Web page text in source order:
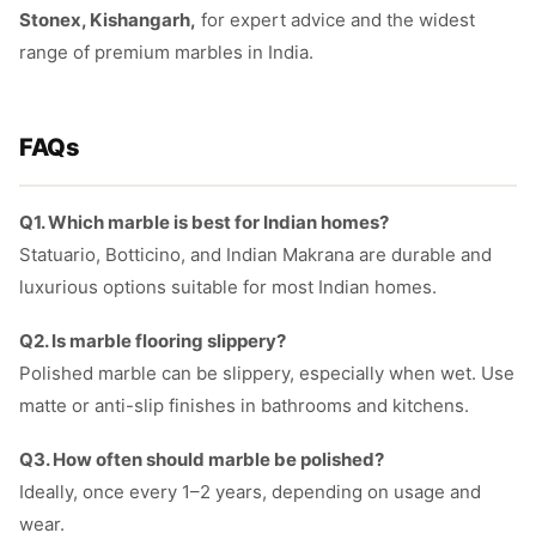
Stonex, Kishangarh, for expert advice and the widest
range of premium marbles in India.
FAQs
Q1. Which marble is best for Indian homes?
Statuario, Botticino, and Indian Makrana are durable and
luxurious options suitable for most Indian homes.
Q2. Is marble flooring slippery?
Polished marble can be slippery, especially when wet. Use
matte or anti-slip finishes in bathrooms and kitchens.
Q3. How often should marble be polished?
Ideally, once every 1–2 years, depending on usage and
wear.